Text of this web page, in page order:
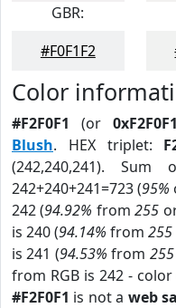
GBR:
#F0F1F2
Color
#F2F0F1 (or 0xF2F0F1
Blush. HEX triplet:
(242,240,241). Sum
242+240+241=723 (95%
242 (94.92% from255
is 240 (94.14% from 255
is 241 (94.53% from 255
from RGB is 242 -
#F2F0F1 is not a web